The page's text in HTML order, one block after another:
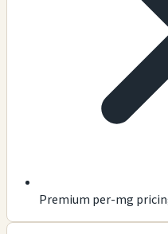
Premium per-mg